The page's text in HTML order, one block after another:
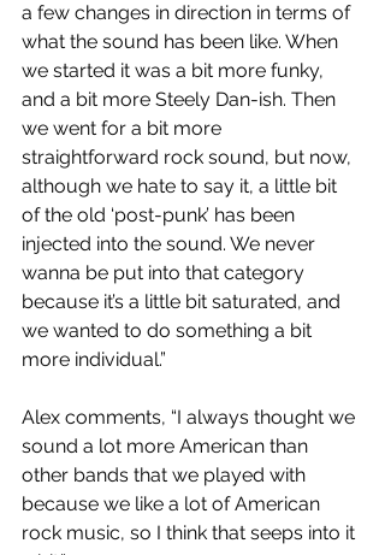
a few changes in direction in terms of
what the sound has been like. When
we started it was a bit more funky,
and a bit more Steely Dan-ish. Then
we went for a bit more
straightforward rock sound, but now,
although we hate to say it, a little bit
of the old ‘post-punk’ has been
injected into the sound. We never
wanna be put into that category
because it’s a little bit saturated, and
we wanted to do something a bit
more individual.”
Alex comments, “I always thought we
sound a lot more American than
other bands that we played with
because we like a lot of American
rock music, so I think that seeps into it